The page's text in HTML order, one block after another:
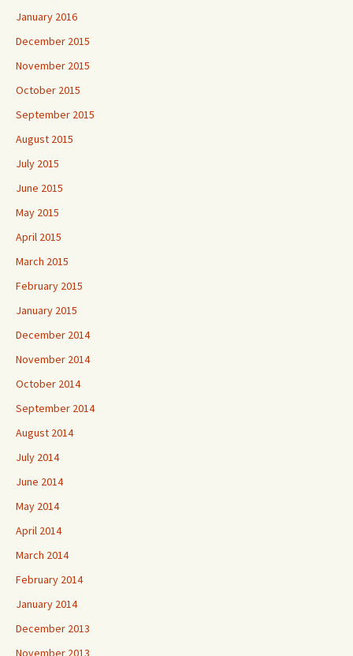
January 2016
December 2015
November 2015
October 2015
September 2015
August 2015
July 2015
June 2015
May 2015
April 2015
March 2015
February 2015
January 2015
December 2014
November 2014
October 2014
September 2014
August 2014
July 2014
June 2014
May 2014
April 2014
March 2014
February 2014
January 2014
December 2013
November 2013